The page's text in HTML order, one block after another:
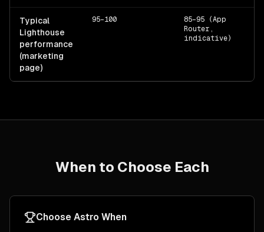
Typical
Lighthouse
performance
(marketing
page)
95–100
85–95 (App
Router,
indicative)
When to Choose Each
Choose Astro When